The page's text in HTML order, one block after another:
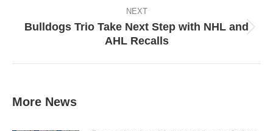
NEXT
Next
Bulldogs Trio Take Next Step with NHL and
AHL Recalls
More News